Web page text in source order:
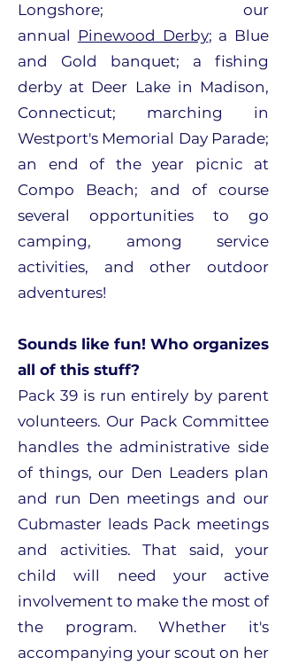
Longshore; our
annual Pinewood Derby; a Blue
and Gold banquet; a fishing
derby at Deer Lake in Madison,
Connecticut; marching in
Westport's Memorial Day Parade;
an end of the year picnic at
Compo Beach; and of course
several opportunities to go
camping, among service
activities, and other outdoor
adventures!
Sounds like fun! Who organizes
all of this stuff?
Pack 39 is run entirely by parent
volunteers. Our Pack Committee
handles the administrative side
of things, our Den Leaders plan
and run Den meetings and our
Cubmaster leads Pack meetings
and activities. That said, your
child will need your active
involvement to make the most of
the program. Whether it's
accompanying your scout on her